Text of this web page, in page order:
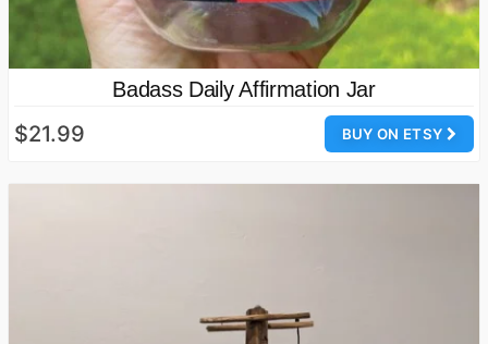
Badass Daily Affirmation Jar
BUY ON ETSY
$21.99